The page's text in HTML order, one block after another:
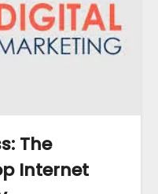
The
Internet